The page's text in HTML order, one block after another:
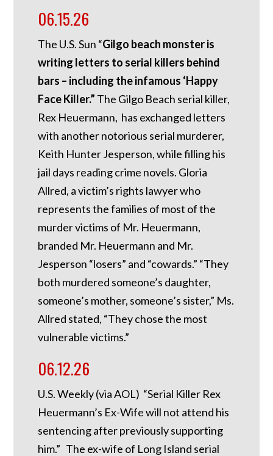
06.15.26
The U.S. Sun “Gilgo beach monster is
writing letters to serial killers behind
bars – including the infamous ‘Happy
Face Killer.” The Gilgo Beach serial killer,
Rex Heuermann, has exchanged letters
with another notorious serial murderer,
Keith Hunter Jesperson, while filling his
jail days reading crime novels. Gloria
Allred, a victim’s rights lawyer who
represents the families of most of the
murder victims of Mr. Heuermann,
branded Mr. Heuermann and Mr.
Jesperson “losers” and “cowards.” “They
both murdered someone’s daughter,
someone’s mother, someone’s sister,” Ms.
Allred stated, “They chose the most
vulnerable victims.”
06.12.26
U.S. Weekly (via AOL) “Serial Killer Rex
Heuermann’s Ex-Wife will not attend his
sentencing after previously supporting
him.” The ex-wife of Long Island serial